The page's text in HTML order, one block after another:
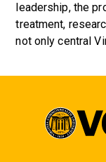
leadership, the
treatment,
not only central